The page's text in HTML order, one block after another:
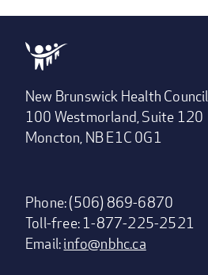
New Brunswick Health Council
100 Westmorland, Suite 120
Moncton, NB E1C 0G1
Phone: (506) 869-6870
Toll-free: 1-877-225-2521
Email:info@nbhc.ca